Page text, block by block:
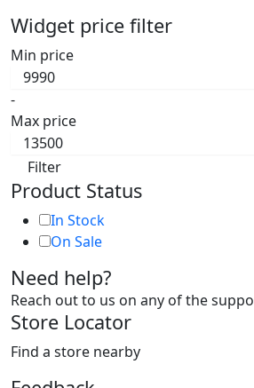
Widget price filter
Min price
-
Max price
Filter
Product Status
In Stock
On Sale
Need help?
Reach out to us on any of the
Store Locator
Find a store nearby